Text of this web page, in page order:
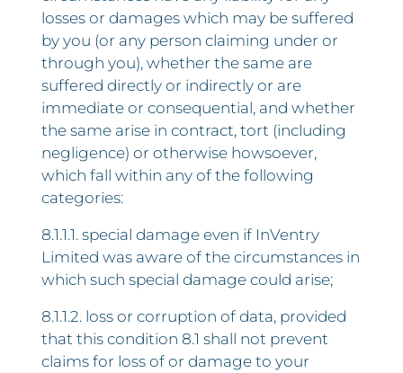
losses or damages which may be suffered
by you (or any person claiming under or
through you), whether the same are
suffered directly or indirectly or are
immediate or consequential, and whether
the same arise in contract, tort (including
negligence) or otherwise howsoever,
which fall within any of the following
categories:
8.1.1.1. special damage even if InVentry
Limited was aware of the circumstances in
which such special damage could arise;
8.1.1.2. loss or corruption of data, provided
that this condition 8.1 shall not prevent
claims for loss of or damage to your